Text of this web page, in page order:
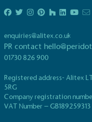
enquiries@alitex.co.uk
PR contact
01730 826 900
Registered address- Alitex
5RG
Company registration
VAT Number – GB189259313
On-
The brand ensures
generated is